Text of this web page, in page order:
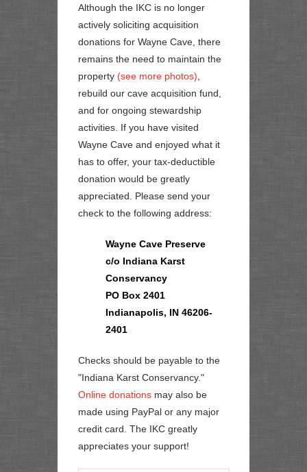
Although the IKC is no longer
actively soliciting acquisition
donations for Wayne Cave, there
remains the need to maintain the
property (see more photos),
rebuild our cave acquisition fund,
and for ongoing stewardship
activities. If you have visited
Wayne Cave and enjoyed what it
has to offer, your tax-deductible
donation would be greatly
appreciated. Please send your
check to the following address:
Wayne Cave Preserve
c/o Indiana Karst
Conservancy
PO Box 2401
Indianapolis, IN 46206-
2401
Checks should be payable to the
"Indiana Karst Conservancy."
Online donations may also be
made using PayPal or any major
credit card. The IKC greatly
appreciates your support!